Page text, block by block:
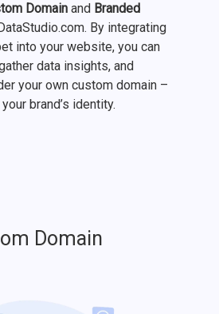
Domain and Branded
By integrating
into your website, you can
data insights, and
your own custom domain –
brand’s identity.
Domain